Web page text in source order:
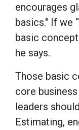
encourages
basics." If we
basic
he says.
Those basic
core
leaders
Estimating,